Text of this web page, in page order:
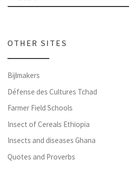
OTHER SITES
Bijlmakers
Défense des Cultures Tchad
Farmer Field Schools
Insect of Cereals Ethiopia
Insects and diseases Ghana
Quotes and Proverbs